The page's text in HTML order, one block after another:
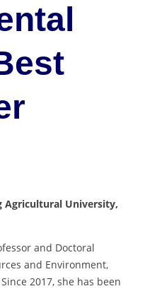
Agricultural University,
and Doctoral
and Environment,
2017, she has been